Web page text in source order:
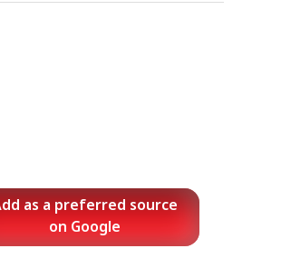
as a preferred source
on Google